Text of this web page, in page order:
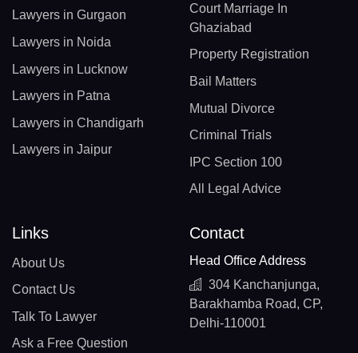
Lawyers in Gurgaon
Lawyers in Noida
Lawyers in Lucknow
Lawyers in Patna
Lawyers in Chandigarh
Lawyers in Jaipur
Court Marriage In
Ghaziabad
Property Registration
Bail Matters
Mutual Divorce
Criminal Trials
IPC Section 100
All Legal Advice
Links
About Us
Contact Us
Talk To Lawyer
Ask a Free Question
Contact
Head Office Address
304 Kanchanjunga,
Barakhamba Road, CP,
Delhi-110001